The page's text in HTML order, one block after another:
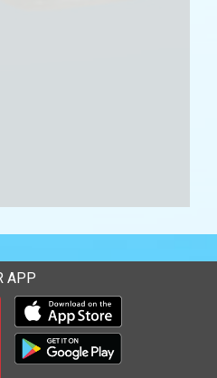
APP
Download our mobile app
Download our mobile app